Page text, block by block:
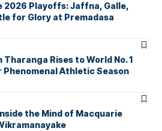
2026 Playoffs: Jaffna, Galle,
for Glory at Premadasa
Rises to World No. 1
Athletic Season
the Mind of Macquarie